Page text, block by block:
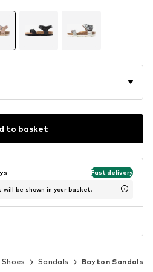
to basket
Fast delivery
be shown in your basket.
Shoes Sandals Bayton Sandals